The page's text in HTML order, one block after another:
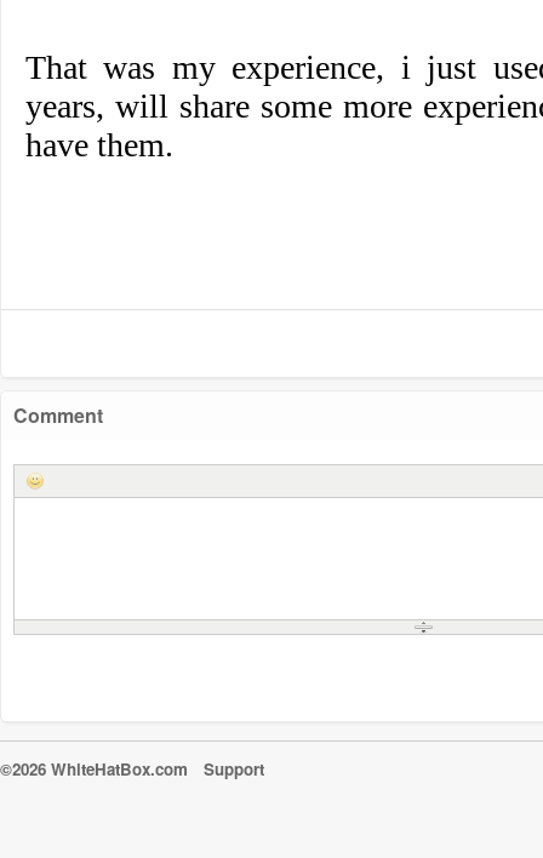
That was my experience, i just
years, will share some more
have them.
Comment
©2026 WhiteHatBox.com Support